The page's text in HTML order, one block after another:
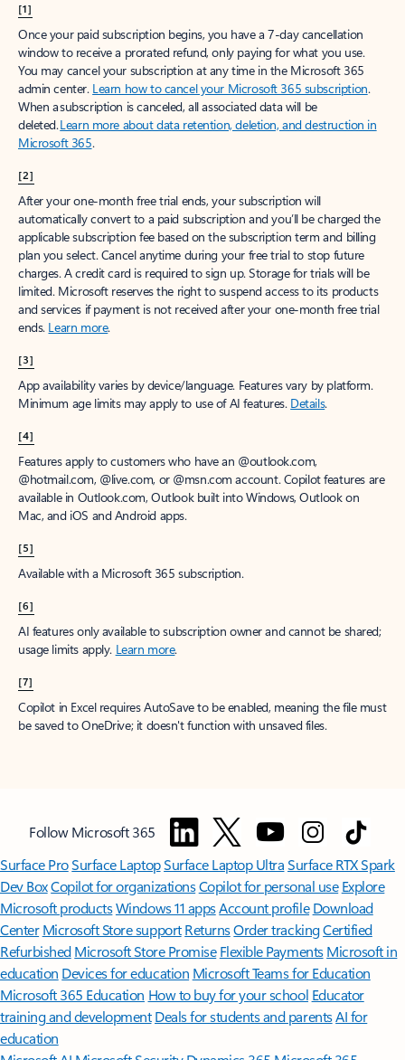
[1]
Once your paid subscription begins, you have a 7-day cancellation
window to receive a prorated refund, only paying for what you use.
You may cancel your subscription at any time in the Microsoft 365
admin center. Learn how to cancel your Microsoft 365 subscription.
When a subscription is canceled, all associated data will be
deleted.Learn more about data retention, deletion, and destruction in
Microsoft 365.
[2]
After your one-month free trial ends, your subscription will
automatically convert to a paid subscription and you’ll be charged the
applicable subscription fee based on the subscription term and billing
plan you select. Cancel anytime during your free trial to stop future
charges. A credit card is required to sign up. Storage for trials will be
limited. Microsoft reserves the right to suspend access to its products
and services if payment is not received after your one-month free trial
ends. Learn more.
[3]
App availability varies by device/language. Features vary by platform.
Minimum age limits may apply to use of AI features. Details.
[4]
Features apply to customers who have an @outlook.com,
@hotmail.com, @live.com, or @msn.com account. Copilot features are
available in Outlook.com, Outlook built into Windows, Outlook on
Mac, and iOS and Android apps.
[5]
Available with a Microsoft 365 subscription.
[6]
AI features only available to subscription owner and cannot be shared;
usage limits apply. Learn more.
[7]
Copilot in Excel requires AutoSave to be enabled, meaning the file must
be saved to OneDrive; it doesn't function with unsaved files.
Follow Microsoft 365
Surface ProSurface LaptopSurface Laptop UltraSurface RTX Spark
Dev BoxCopilot for organizationsCopilot for personal use Explore
Microsoft productsWindows 11 appsAccount profile Download
Center Microsoft Store support ReturnsOrder trackingCertified
Refurbished Microsoft Store Promise Flexible Payments Microsoft in
education Devices for education Microsoft Teams for Education
Microsoft 365 Education How to buy for your school Educator
training and development Deals for students and parentsAI for
education